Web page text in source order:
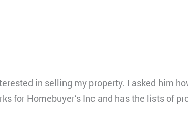
in selling my property. I asked him
for Homebuyer’s Inc and has the lists of